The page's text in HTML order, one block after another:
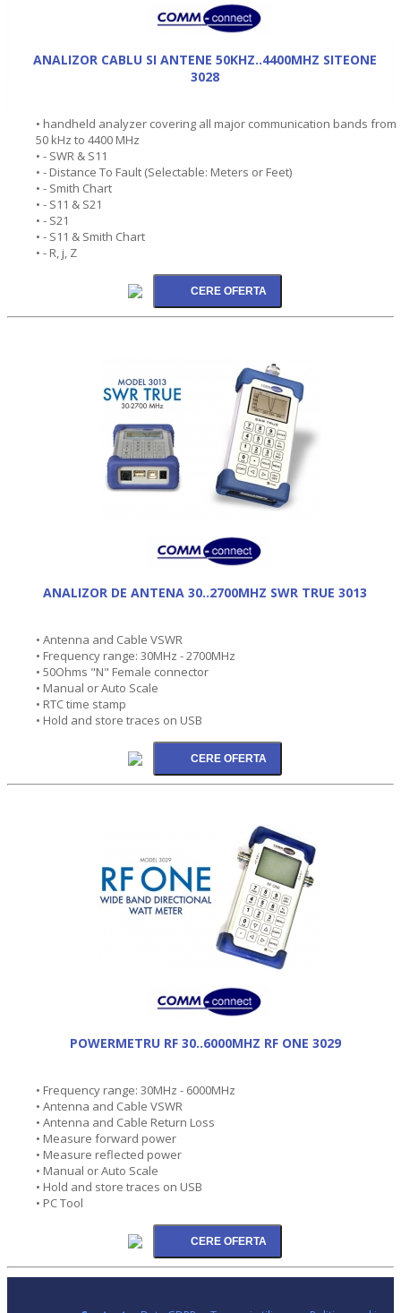
ANALIZOR CABLU SI ANTENE 50KHZ..4400MHZ SITEONE
3028
• handheld analyzer covering all major communication bands from
50 kHz to 4400 MHz
• - SWR & S11
• - Distance To Fault (Selectable: Meters or Feet)
• - Smith Chart
• - S11 & S21
• - S21
• - S11 & Smith Chart
• - R, j, Z
ANALIZOR DE ANTENA 30..2700MHZ SWR TRUE 3013
• Antenna and Cable VSWR
• Frequency range: 30MHz - 2700MHz
• 50Ohms "N" Female connector
• Manual or Auto Scale
• RTC time stamp
• Hold and store traces on USB
POWERMETRU RF 30..6000MHZ RF ONE 3029
• Frequency range: 30MHz - 6000MHz
• Antenna and Cable VSWR
• Antenna and Cable Return Loss
• Measure forward power
• Measure reflected power
• Manual or Auto Scale
• Hold and store traces on USB
• PC Tool